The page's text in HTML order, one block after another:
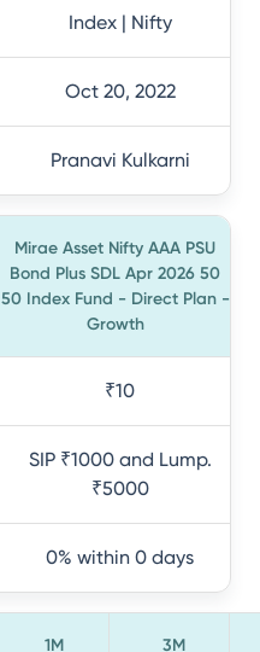
Index | Nifty
Oct 20, 2022
Pranavi Kulkarni
Mirae Asset Nifty AAA PSU
Bond Plus SDL Apr 2026 50
50 Index Fund - Direct Plan -
Growth
₹10
SIP ₹1000 and Lump.
₹5000
0% within 0 days
1M 3M